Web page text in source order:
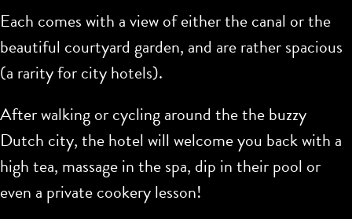
Each comes with a view of either the canal or the
beautiful courtyard garden, and are rather spacious
(a rarity for city hotels).
After walking or cycling around the the buzzy
Dutch city, the hotel will welcome you back with a
high tea, massage in the spa, dip in their pool or
even a private cookery lesson!